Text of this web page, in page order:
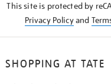
This site is protected by
Privacy Policyand
SHOPPING AT TATE